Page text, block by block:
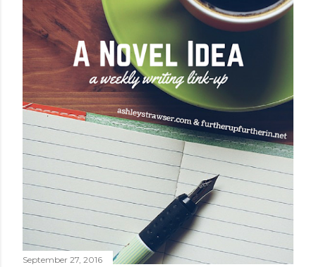
either. I got close, several times — I thought I had
reached the pinnacle of self discovery. I thought I had
completed myself. But in the end, relying on other
people to help build yourself is never a viable way to do
things. It's only recently that I've started to become
comfortable with the idea of being enough, as I am, on
my own. Several years ago, in this same position, I would
have searched for another person to attach my identity
onto,...
September 27, 2016